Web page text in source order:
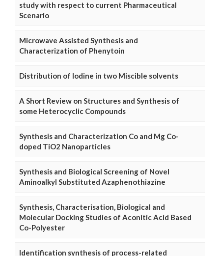
study with respect to current Pharmaceutical
Scenario
Microwave Assisted Synthesis and
Characterization of Phenytoin
Distribution of Iodine in two Miscible solvents
A Short Review on Structures and Synthesis of
some Heterocyclic Compounds
Synthesis and Characterization Co and Mg Co-
doped TiO2 Nanoparticles
Synthesis and Biological Screening of Novel
Aminoalkyl Substituted Azaphenothiazine
Synthesis, Characterisation, Biological and
Molecular Docking Studies of Aconitic Acid Based
Co-Polyester
Identification synthesis of process-related